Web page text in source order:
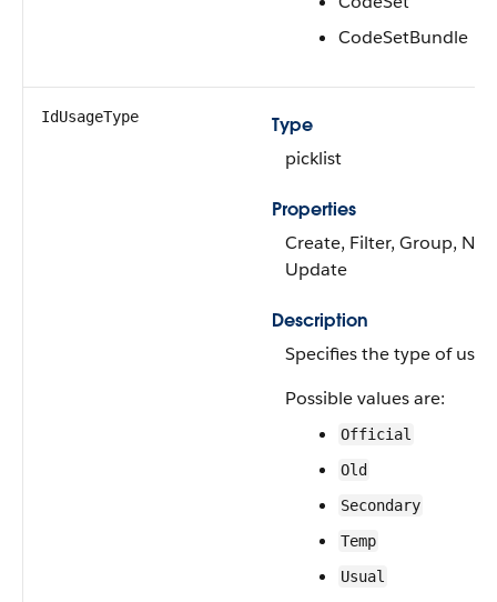
CodeSetBundle
IdUsageType
Type
picklist
Properties
Create, Filter, Group,
Update
Description
Specifies the type of use
Possible values are:
Official
Old
Secondary
Temp
Usual